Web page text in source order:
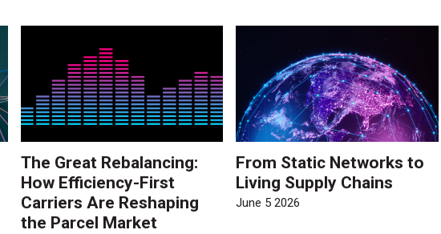
The Great Rebalancing:
How Efficiency-First
Carriers Are Reshaping
the Parcel Market
From Static Networks to
Living Supply Chains
June 5 2026